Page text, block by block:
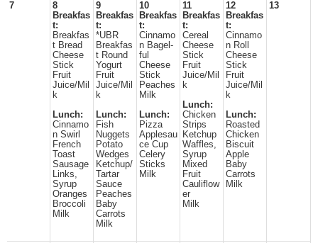
7
8
Breakfas
t:
Breakfas
t Bread
Cheese
Stick
Fruit
Juice/Mil
k
Lunch:
Cinnamo
n Swirl
French
Toast
Sausage
Links,
Syrup
Oranges
Broccoli
Milk
9
Breakfas
t:
*UBR
Breakfas
t Round
Yogurt
Fruit
Juice/Mil
k
Lunch:
Fish
Nuggets
Potato
Wedges
Ketchup/
Tartar
Sauce
Peaches
Baby
Carrots
Milk
10
Breakfas
t:
Cinnamo
n Bagel-
ful
Cheese
Stick
Peaches
Milk
Lunch:
Pizza
Applesau
ce Cup
Celery
Sticks
Milk
11
Breakfas
t:
Cereal
Cheese
Stick
Fruit
Juice/Mil
k
Lunch:
Chicken
Strips
Ketchup
Waffles,
Syrup
Mixed
Fruit
Cauliflow
er
Milk
12
Breakfas
t:
Cinnamo
n Roll
Cheese
Stick
Fruit
Juice/Mil
k
Lunch:
Roasted
Chicken
Biscuit
Apple
Baby
Carrots
Milk
13